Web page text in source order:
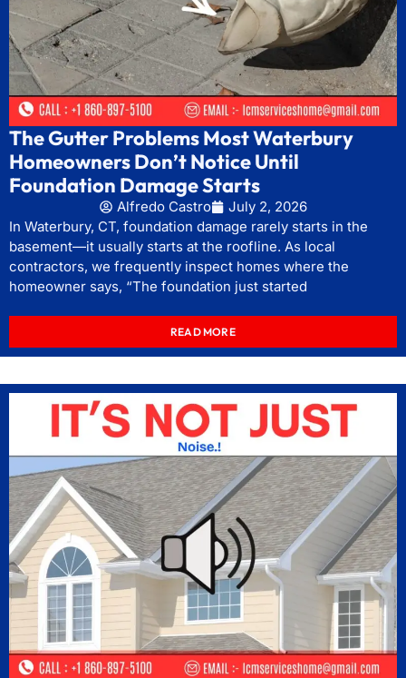
The Gutter Problems Most Waterbury
Homeowners Don’t Notice Until
Foundation Damage Starts
Alfredo Castro
July 2, 2026
In Waterbury, CT, foundation damage rarely starts in the
basement—it usually starts at the roofline. As local
contractors, we frequently inspect homes where the
homeowner says, “The foundation just started
READ MORE